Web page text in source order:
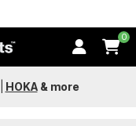
0
HOKA& more